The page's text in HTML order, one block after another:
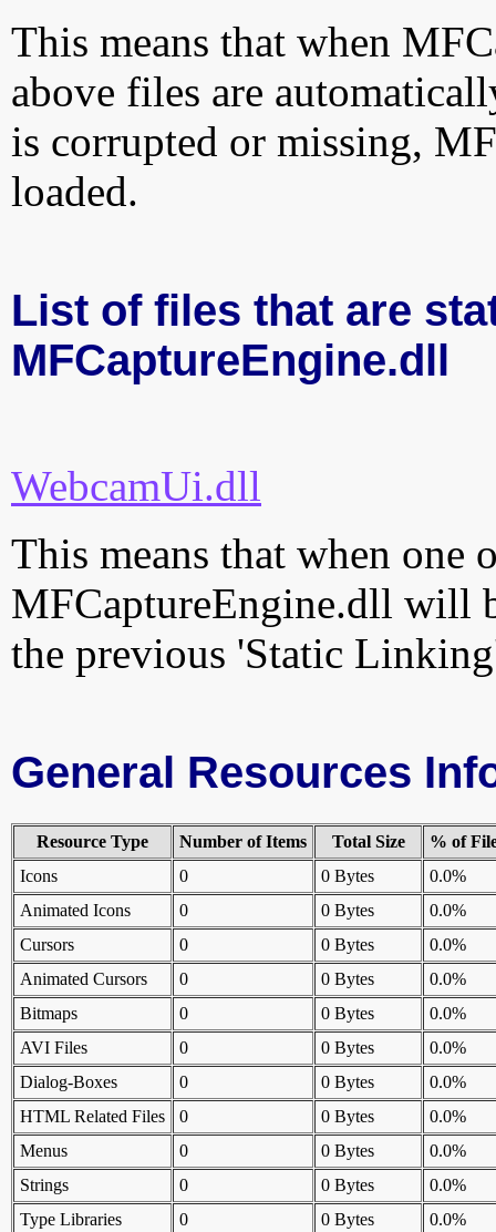
This means that when
above files are
is corrupted or missing,
loaded.
List of files that are
MFCaptureEngine.dll
WebcamUi.dll
This means that when one
MFCaptureEngine.dll will
the previous 'Static
General Resources
Resource Type Number of Items Total Size
% of
Icons
0 0 Bytes
0.0%
Animated Icons
0 0 Bytes
0.0%
Cursors
0 0 Bytes
0.0%
Animated Cursors
0 0 Bytes
0.0%
Bitmaps
0 0 Bytes
0.0%
AVI Files
0 0 Bytes
0.0%
Dialog-Boxes
0 0 Bytes
0.0%
HTML Related Files
0 0 Bytes
0.0%
Menus
0 0 Bytes
0.0%
Strings
0 0 Bytes
0.0%
Type Libraries
0 0 Bytes 0.0%